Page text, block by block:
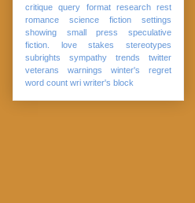
critique
query format research
rest
romance
science fiction
settings
showing
small press
speculative
fiction. love
stakes
stereotypes
subrights
sympathy trends
twitter
veterans
warnings
winter's regret
word count wri writer's block